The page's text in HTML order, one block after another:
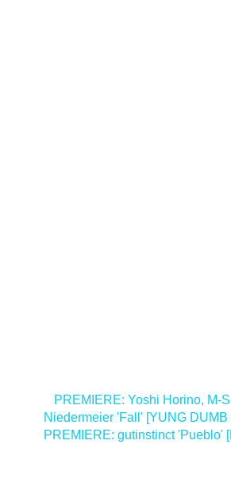
PREMIERE: Yoshi Horino, M-
Niedermeier 'Fall' [YUNG DUMB
PREMIERE: gutinstinct 'Pueblo'